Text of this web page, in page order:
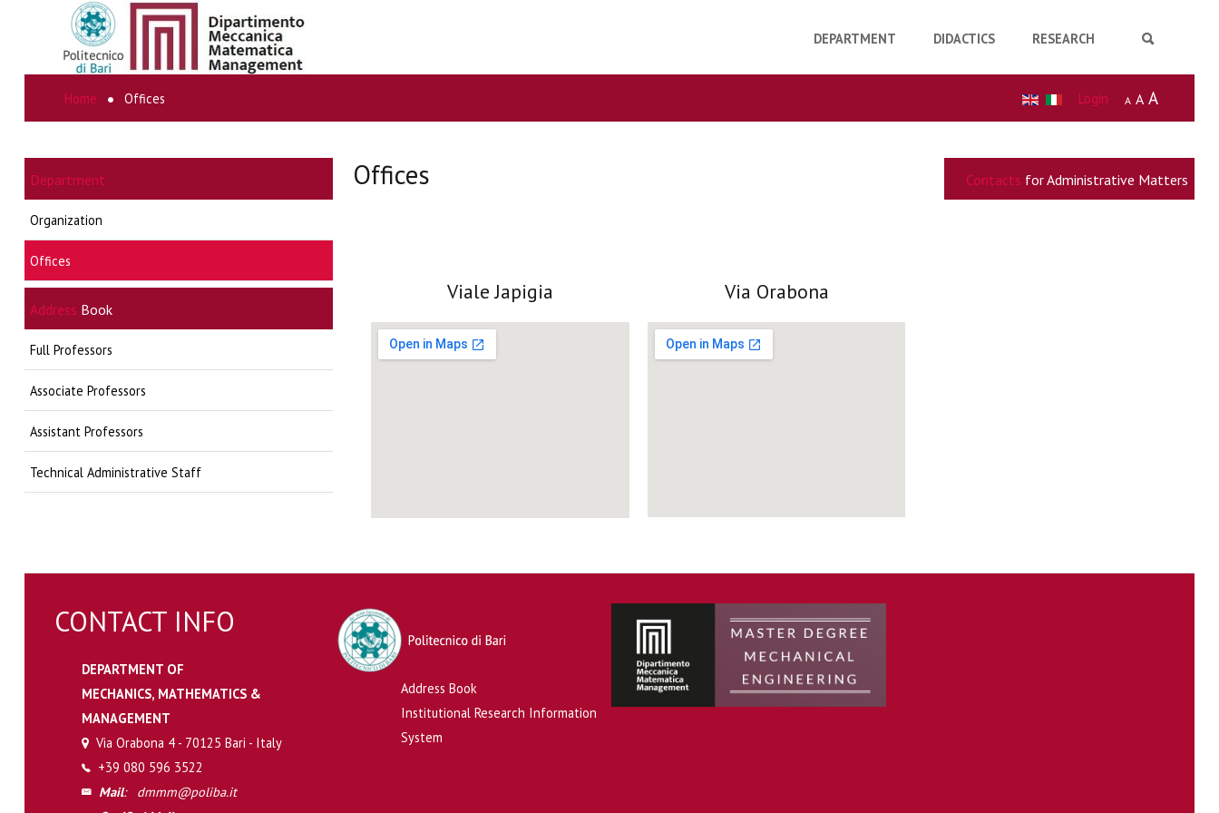
SEARCH
DEPARTMENT DIDACTICS RESEARCH
Home Offices A A A
Login
Offices
Viale Japigia Via Orabona
Department
Organization
Offices
Address Book
Full Professors
Associate Professors
Assistant Professors
Technical Administrative Staff
Contacts for Administrative Matters
CONTACT INFO
DEPARTMENT OF
MECHANICS, MATHEMATICS &
MANAGEMENT
Via Orabona 4 - 70125 Bari - Italy
+39 080 596 3522
Mail: dmmm@poliba.it
Address Book
Institutional Research Information
System